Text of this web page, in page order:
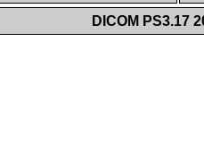
DICOM PS3.17